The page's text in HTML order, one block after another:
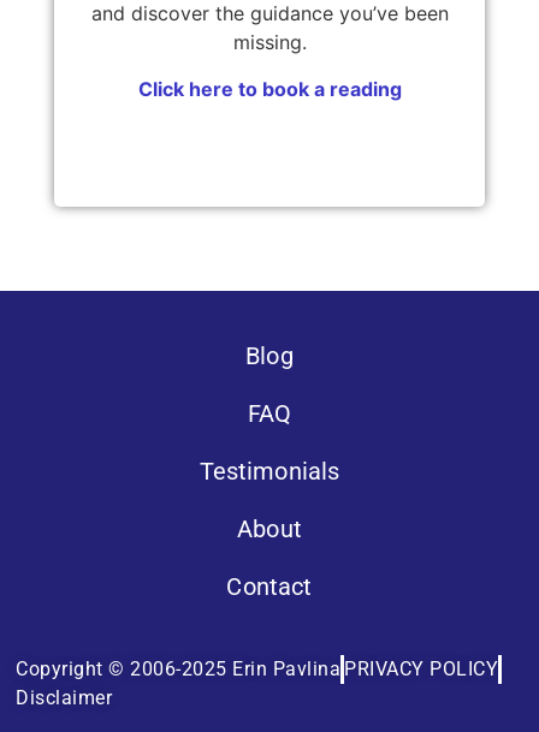
and discover the guidance you’ve been
missing.
Click here to book a reading
Blog
FAQ
Testimonials
About
Contact
Copyright © 2006-2025 Erin Pavlina PRIVACY POLICY
Disclaimer